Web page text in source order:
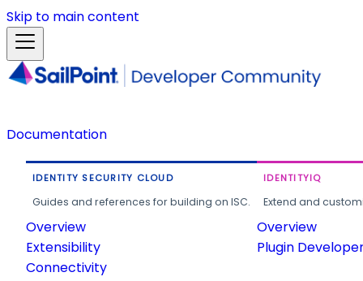
Skip to main content
Documentation
IDENTITY SECURITY CLOUD
Guides and references for building on ISC.
Overview
Extensibility
Connectivity
IDENTITYIQ
Extend and
Overview
Plugin